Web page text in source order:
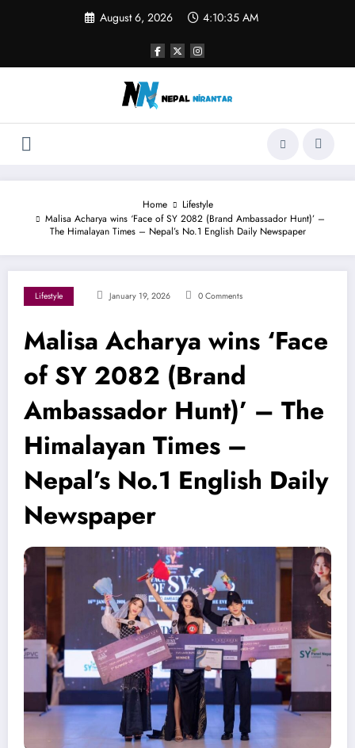
August 6, 2026 4:10:35 AM
Home
Lifestyle
Malisa Acharya wins ‘Face of SY 2082 (Brand Ambassador Hunt)’ –
The Himalayan Times – Nepal’s No.1 English Daily Newspaper
Lifestyle January 19, 2026 0 Comments
Malisa Acharya wins ‘Face
of SY 2082 (Brand
Ambassador Hunt)’ – The
Himalayan Times –
Nepal’s No.1 English Daily
Newspaper